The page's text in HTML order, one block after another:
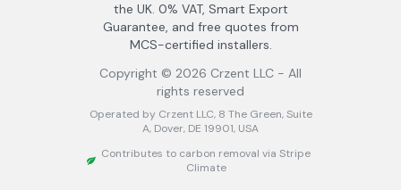
the UK. 0% VAT, Smart Export
Guarantee, and free quotes from
MCS-certified installers.
Copyright © 2026 Crzent LLC - All
rights reserved
Operated by Crzent LLC, 8 The Green, Suite
A, Dover, DE 19901, USA
Contributes to carbon removal via Stripe
Climate